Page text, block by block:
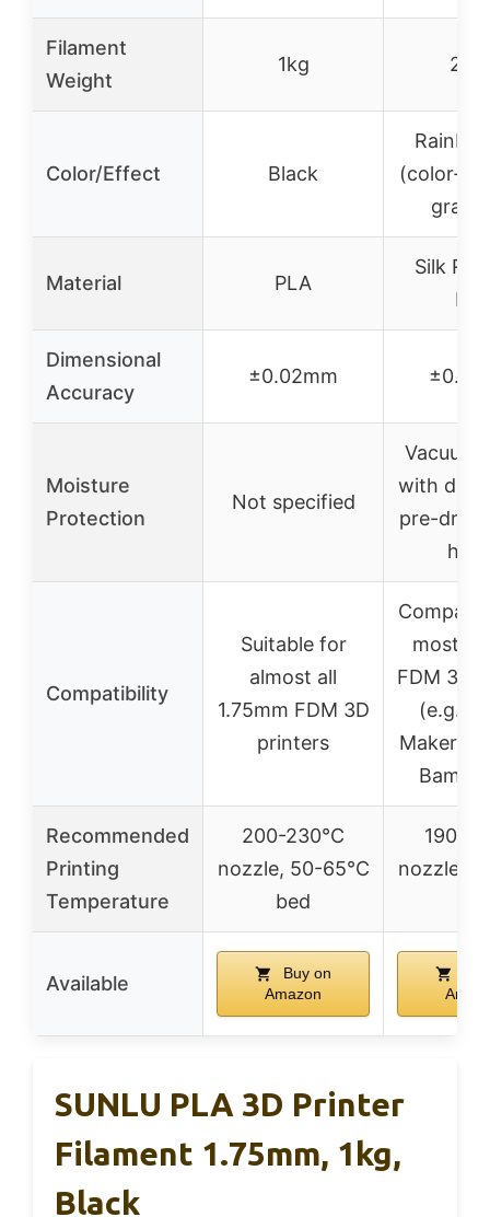
Filament
Weight
1kg
Color/Effect Black
(color-
Material PLA
Silk
Dimensional
Accuracy
±0.02mm
Moisture
Protection
Not specified
Vacuum
with
pre-
Compatibility
Suitable for
almost all
1.75mm FDM 3D
printers
most
FDM 3D
(e.g.,
Bambu
Recommended
Printing
Temperature
200-230°C
nozzle, 50-65°C
bed
190-
nozzle,
Available
Buy on
Amazon
SUNLU PLA 3D Printer
Filament 1.75mm, 1kg,
Black